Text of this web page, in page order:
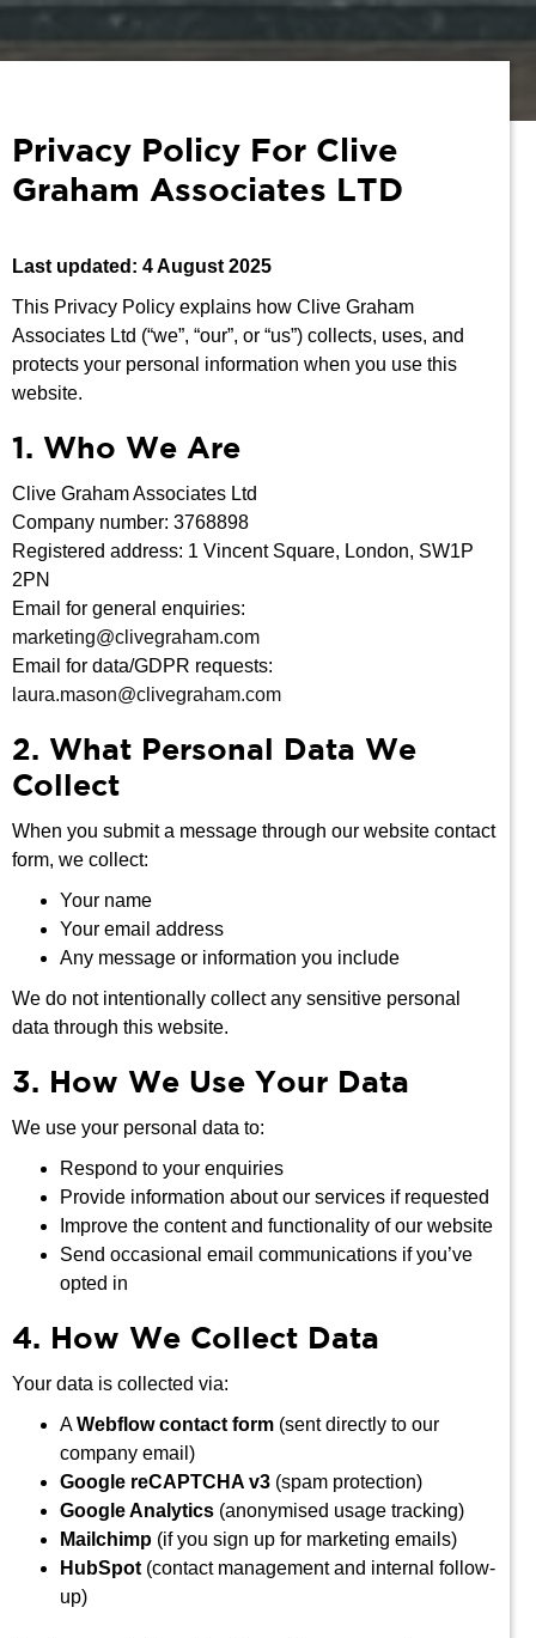
Privacy Policy For Clive
Graham Associates LTD
Last updated: 4 August 2025
This Privacy Policy explains how Clive Graham
Associates Ltd (“we”, “our”, or “us”) collects, uses, and
protects your personal information when you use this
website.
1. Who We Are
Clive Graham Associates Ltd
Company number: 3768898
Registered address: 1 Vincent Square, London, SW1P
2PN
Email for general enquiries:
marketing@clivegraham.com
Email for data/GDPR requests:
laura.mason@clivegraham.com
2. What Personal Data We
Collect
When you submit a message through our website contact
form, we collect:
Your name
Your email address
Any message or information you include
We do not intentionally collect any sensitive personal
data through this website.
3. How We Use Your Data
We use your personal data to:
Respond to your enquiries
Provide information about our services if requested
Improve the content and functionality of our website
Send occasional email communications if you’ve
opted in
4. How We Collect Data
Your data is collected via:
AWebflow contact form (sent directly to our
company email)
Google reCAPTCHA v3 (spam protection)
Google Analytics (anonymised usage tracking)
Mailchimp (if you sign up for marketing emails)
HubSpot (contact management and internal follow-
up)